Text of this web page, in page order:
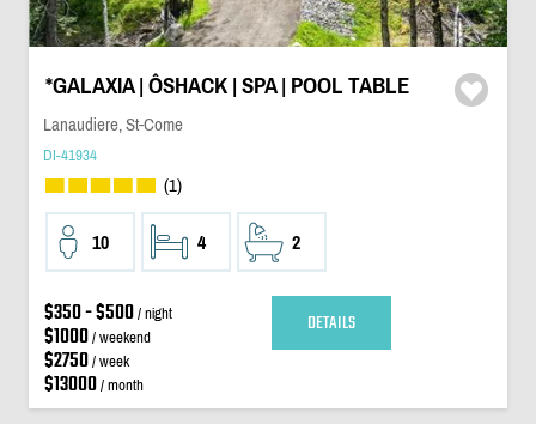
*GALAXIA | ÔSHACK | SPA | POOL TABLE
Lanaudiere, St-Come
DI-41934
(1)
10 4 2
$350 - $500/ night
$1000/ weekend
$2750/ week
$13000/ month
DETAILS